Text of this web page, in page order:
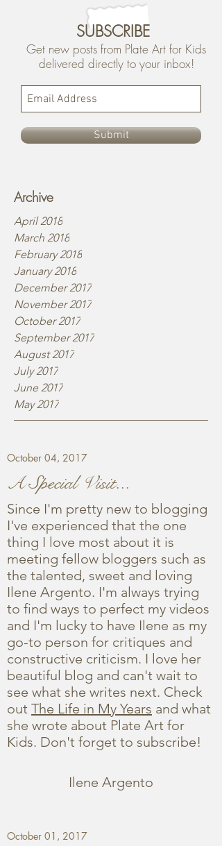
Archive
October 04, 2017
A Special Visit...
Since I'm pretty new to blogging
I've experienced that the one
thing I love most about it is
meeting fellow bloggers such as
the talented, sweet and loving
Ilene Argento. I'm always trying
to find ways to perfect my videos
and I'm lucky to have Ilene as my
go-to person for critiques and
constructive criticism. I love her
beautiful blog and can't wait to
see what she writes next. Check
out The Life in My Years and what
she wrote about Plate Art for
Kids. Don't forget to subscribe!
Ilene Argento
October 01, 2017
April 2018
March 2018
February 2018
January 2018
December 2017
November 2017
October 2017
September 2017
August 2017
July 2017
June 2017
May 2017
SUBSCRIBE
Get new posts from Plate Art for Kids
delivered directly to your inbox!
Submit